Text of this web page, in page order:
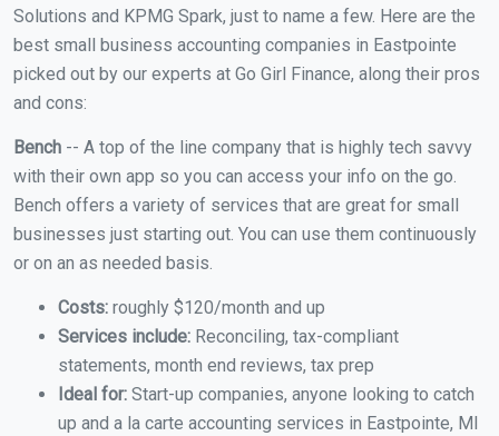
Solutions and KPMG Spark, just to name a few. Here are the
best small business accounting companies in Eastpointe
picked out by our experts at Go Girl Finance, along their pros
and cons:
Bench -- A top of the line company that is highly tech savvy
with their own app so you can access your info on the go.
Bench offers a variety of services that are great for small
businesses just starting out. You can use them continuously
or on an as needed basis.
Costs: roughly $120/month and up
Services include: Reconciling, tax-compliant
statements, month end reviews, tax prep
Ideal for: Start-up companies, anyone looking to catch
up and a la carte accounting services in Eastpointe, MI